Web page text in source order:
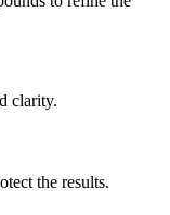
clarity.
the results.